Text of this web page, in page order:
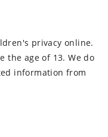
privacy online.
the age of 13. We do
information from